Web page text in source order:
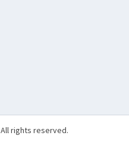
All rights reserved.